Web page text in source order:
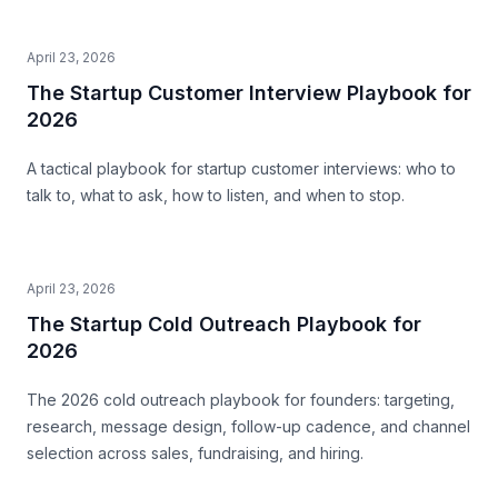
April 23, 2026
The Startup Customer Interview Playbook for
2026
A tactical playbook for startup customer interviews: who to
talk to, what to ask, how to listen, and when to stop.
April 23, 2026
The Startup Cold Outreach Playbook for
2026
The 2026 cold outreach playbook for founders: targeting,
research, message design, follow-up cadence, and channel
selection across sales, fundraising, and hiring.